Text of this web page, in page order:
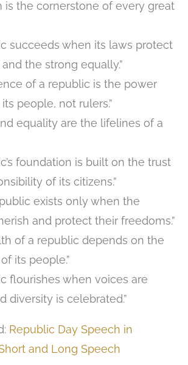
is the cornerstone of every great
succeeds when its laws protect
the strong equally.”
of a republic is the power
people, not rulers.”
equality are the lifelines of a
foundation is built on the trust
of its citizens.”
exists only when the
and protect their freedoms.”
of a republic depends on the
its people.”
flourishes when voices are
diversity is celebrated.”
Republic Day Speech in
and Long Speech